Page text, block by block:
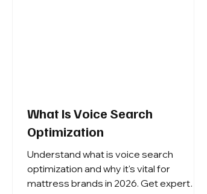
What Is Voice Search
Optimization
Understand what is voice search
optimization and why it's vital for
mattress brands in 2026. Get expert